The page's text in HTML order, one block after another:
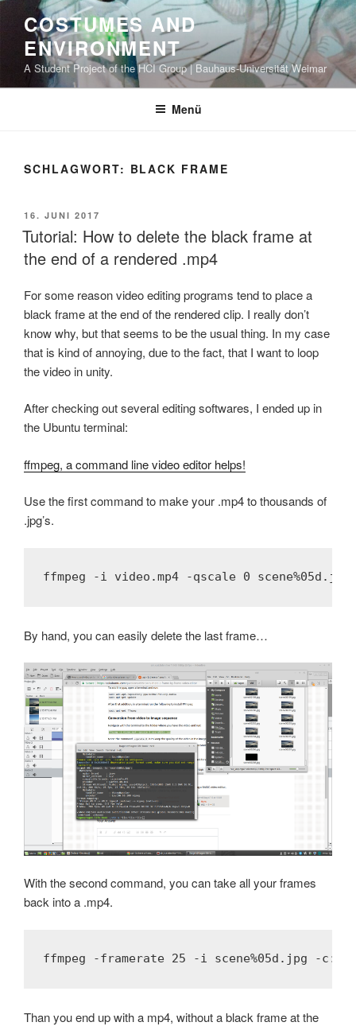
Inhalt
springen
COSTUMES AND
ENVIRONMENT
A Student Project of the HCI Group | Bauhaus-Universität Weimar
Menü
SCHLAGWORT: BLACK FRAME
VERÖFFENTLICHT
AM
16. JUNI 2017
Tutorial: How to delete the black frame at
the end of a rendered .mp4
For some reason video editing programs tend to place a
black frame at the end of the rendered clip. I really don’t
know why, but that seems to be the usual thing. In my case
that is kind of annoying, due to the fact, that I want to loop
the video in unity.
After checking out several editing softwares, I ended up in
the Ubuntu terminal:
ffmpeg, a command line video editor helps!
Use the first command to make your .mp4 to thousands of
.jpg’s.
By hand, you can easily delete the last frame…
With the second command, you can take all your frames
back into a .mp4.
ffmpeg -framerate 25 -i scene%05d.jpg -
Than you end up with a mp4, without a black frame at the